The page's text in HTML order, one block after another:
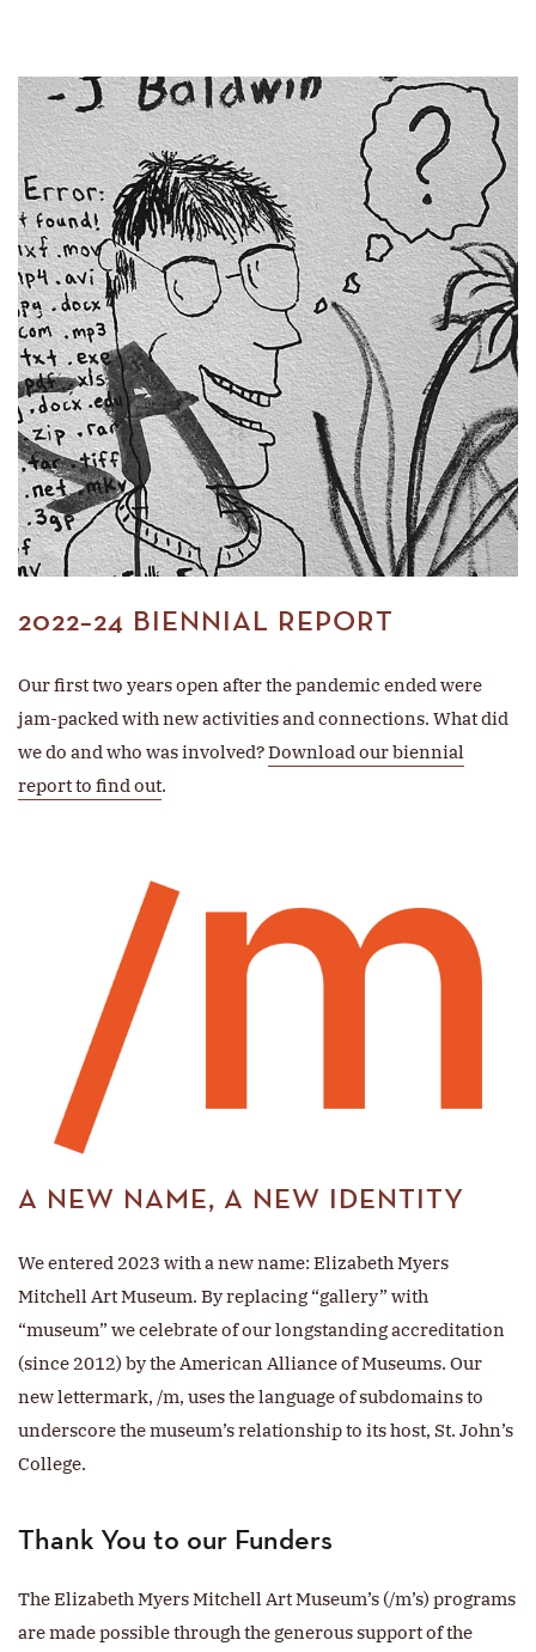
2022–24 BIENNIAL REPORT
Our first two years open after the pandemic ended were
jam-packed with new activities and connections. What did
we do and who was involved?Download our biennial
report to find out.
A NEW NAME, A NEW IDENTITY
We entered 2023 with a new name: Elizabeth Myers
Mitchell Art Museum. By replacing “gallery” with
“museum” we celebrate of our longstanding accreditation
(since 2012) by the American Alliance of Museums. Our
new lettermark, /m, uses the language of subdomains to
underscore the museum’s relationship to its host, St. John’s
College.
Thank You to our Funders
The Elizabeth Myers Mitchell Art Museum’s (/m’s) programs
are made possible through the generous support of the